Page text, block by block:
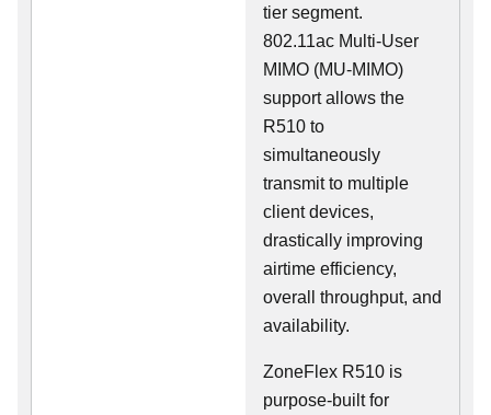
tier segment.
802.11ac Multi-User
MIMO (MU-MIMO)
support allows the
R510 to
simultaneously
transmit to multiple
client devices,
drastically improving
airtime efficiency,
overall throughput, and
availability.
ZoneFlex R510 is
purpose-built for